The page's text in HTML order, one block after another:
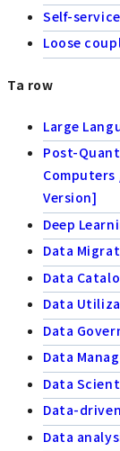
Self-
Loose
Ta row
Large
Post-
Version]
Deep
Data
Data
Data
Data
Data
Data
Data-driven
Data